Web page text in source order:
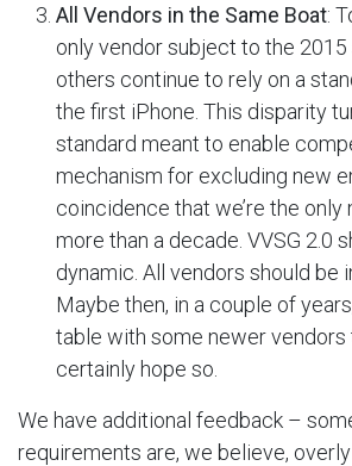
All Vendors in the Same Boat:
only vendor subject to the 2015
others continue to rely on a
the first iPhone. This disparity
standard meant to enable
mechanism for excluding new
coincidence that we’re the only
more than a decade. VVSG 2.0
dynamic. All vendors should be
Maybe then, in a couple of
table with some newer vendors
certainly hope so.
We have additional feedback –
requirements are, we believe,